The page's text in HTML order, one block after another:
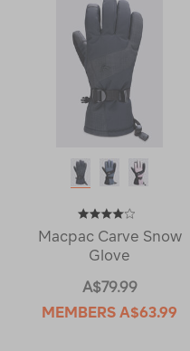
Macpac Carve Snow
Glove
A$79.99
MEMBERS A$63.99